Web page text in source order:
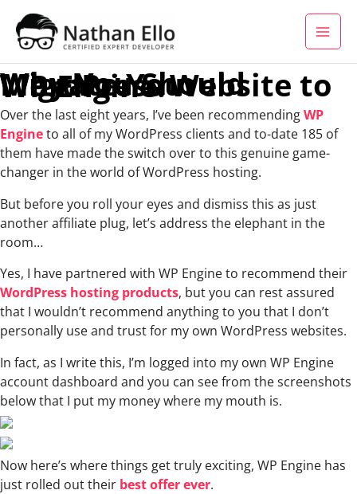
Why You Should Migrate Your WordPress Website to WP Engine.
Over the last eight years, I’ve been recommendingWP
Engineto all of my WordPress clients and to-date 185 of
them have made the switch over to this genuine game-
changer in the world of WordPress hosting.
But before you roll your eyes and dismiss this as just
another affiliate plug, let’s address the elephant in the
room…
Yes, I have partnered with WP Engine to recommend their
WordPress hosting products, but you can rest assured
that I wouldn’t recommend anything to you that I don’t
personally use and trust for my own WordPress websites.
In fact, as I write this, I’m logged into my own WP Engine
account dashboard and you can see from the screenshots
below that I put my money where my mouth is.
Now here’s where things get truly exciting, WP Engine has
just rolled out their best offer ever.